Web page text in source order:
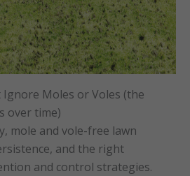
Ignore Moles or Voles (the
over time)
mole and vole-free lawn
and the right
and control strategies.